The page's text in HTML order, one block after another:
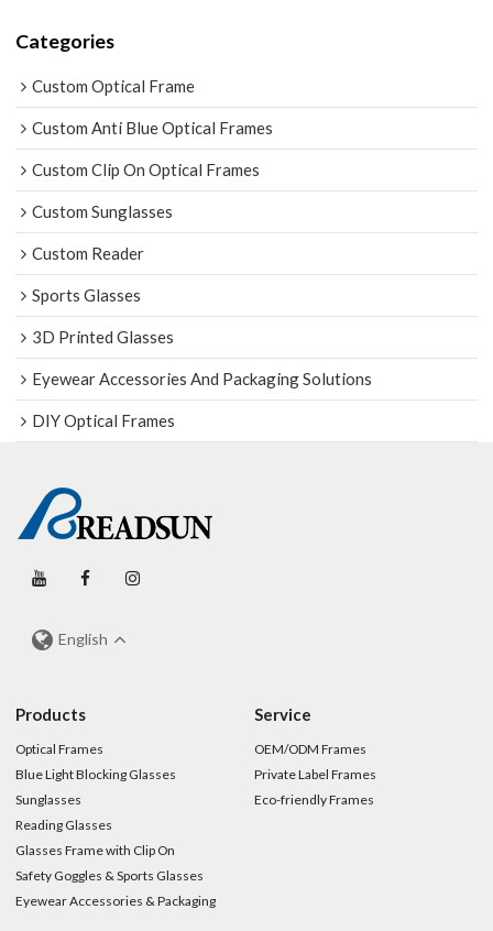
Categories
Custom Optical Frame
Custom Anti Blue Optical Frames
Custom Clip On Optical Frames
Custom Sunglasses
Custom Reader
Sports Glasses
3D Printed Glasses
Eyewear Accessories And Packaging Solutions
DIY Optical Frames
English
Products
Optical Frames
Blue Light Blocking Glasses
Sunglasses
Reading Glasses
Glasses Frame with Clip On
Safety Goggles & Sports Glasses
Eyewear Accessories & Packaging
Service
OEM/ODM Frames
Private Label Frames
Eco-friendly Frames